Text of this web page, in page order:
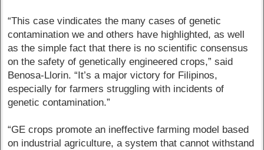
“This case vindicates the many cases of genetic
contamination we and others have highlighted, as well
as the simple fact that there is no scientific consensus
on the safety of genetically engineered crops,” said
Benosa-Llorin. “It’s a major victory for Filipinos,
especially for farmers struggling with incidents of
genetic contamination.”
“GE crops promote an ineffective farming model based
on industrial agriculture, a system that cannot withstand